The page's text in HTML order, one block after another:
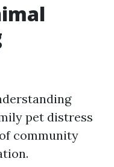
pet distress
community